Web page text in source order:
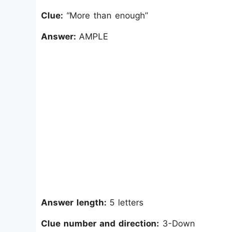
Clue: “More than enough”
Answer: AMPLE
Answer length: 5 letters
Clue number and direction: 3-Down